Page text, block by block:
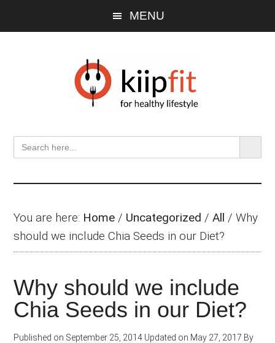
MENU
Search
for:
SEARCH
You are here: Home / Uncategorized /All /Why
should we include Chia Seeds in our Diet?
Why should we include
Chia Seeds in our Diet?
Published on September 25, 2014 Updated on May 27, 2017 By